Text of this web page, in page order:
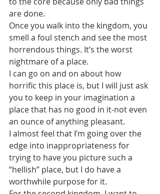
are done.
Once you walk into the kingdom, you
smell a foul stench and see the most
horrendous things. It’s the worst
nightmare of a place.
I can go on and on about how
horrific this place is, but I will just ask
you to keep in your imagination a
place that has no good in it-not even
an ounce of anything pleasant.
I almost feel that I’m going over the
edge into inappropriateness for
trying to have you picture such a
“hellish” place, but I do have a
worthwhile purpose for it.